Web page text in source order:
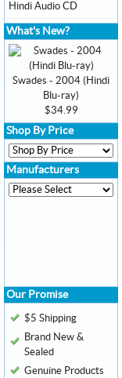
Hindi Audio CD
What's New?
Swades - 2004 (Hindi
Blu-ray)
$34.99
Shop By Price
Manufacturers
Our Promise
$5 Shipping
Brand New &
Sealed
Genuine Products